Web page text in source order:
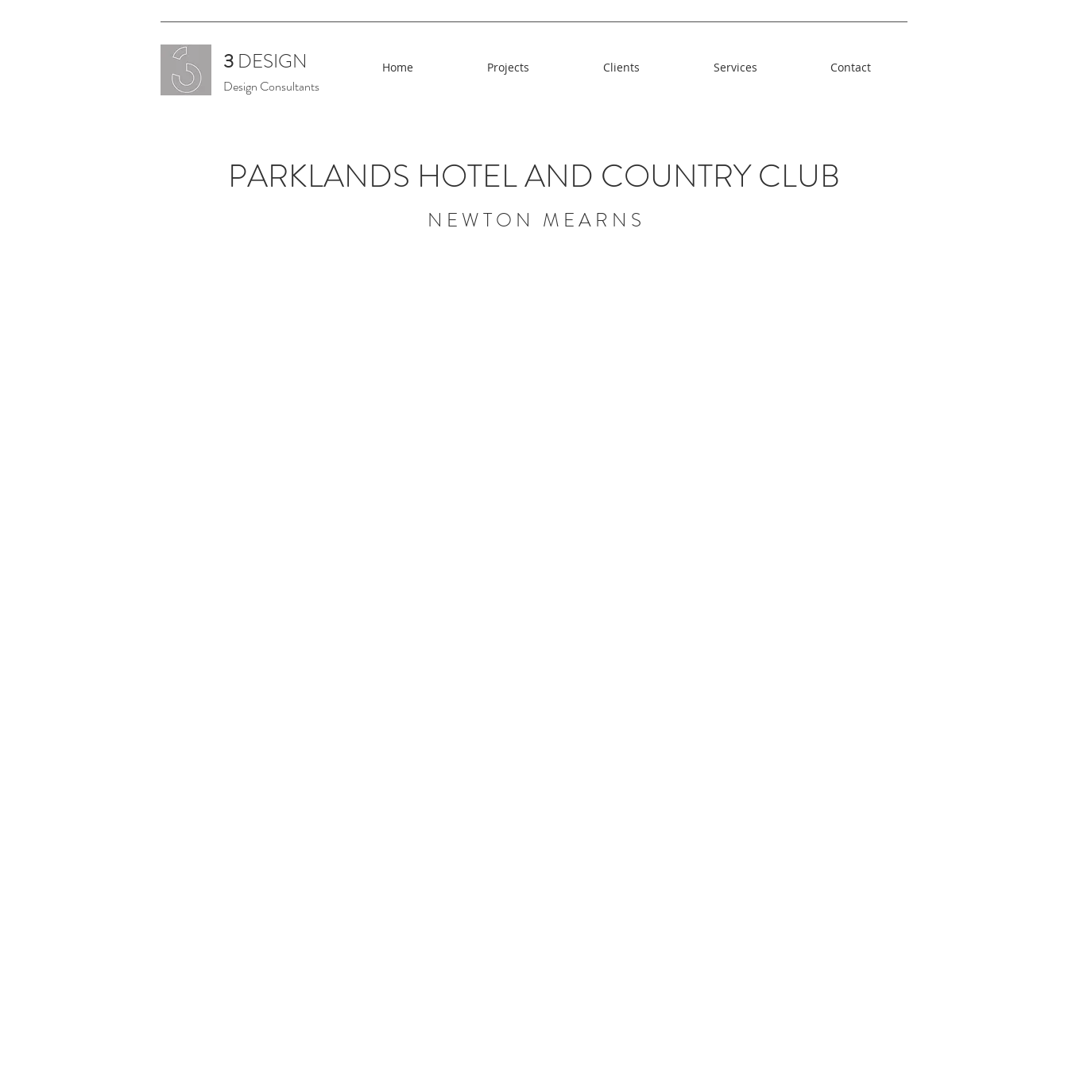
3 DESIGN
Design Consultants
Home Projects Clients Services Contact
PARKLANDS HOTEL AND COUNTRY CLUB
N E W T O N M E A R N S